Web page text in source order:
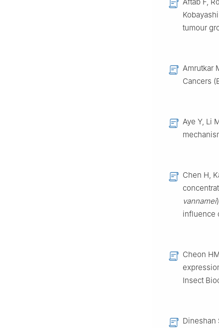
tumour
Amrutkar
Cancers
Aye Y, Li
Chen H,
vannamei
influence
Cheon
Insect
Dineshan